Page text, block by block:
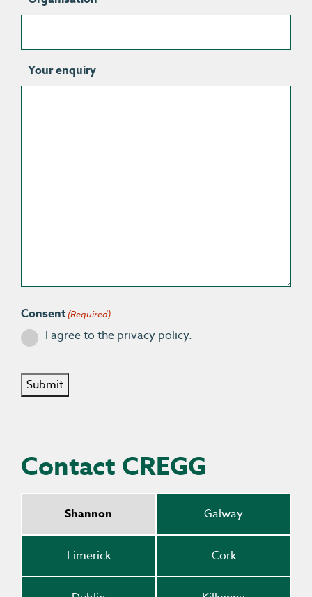
Your enquiry
Consent (Required)
I agree to the privacy policy.
Submit
Contact CREGG
Shannon Galway
Limerick Cork